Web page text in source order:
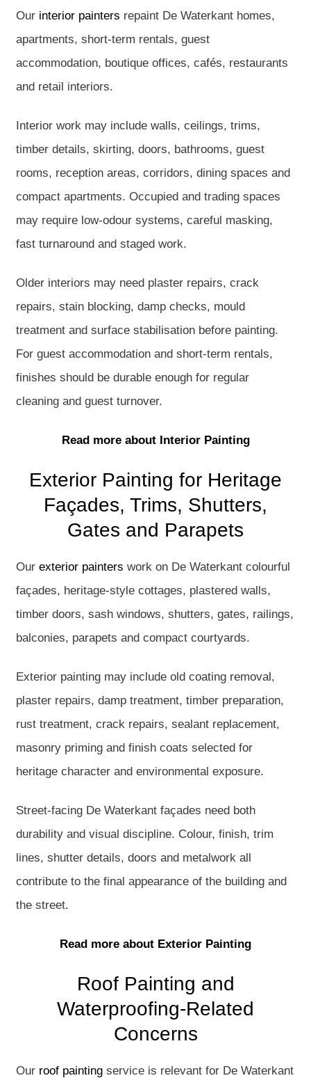
Our interior painters repaint De Waterkant homes,
apartments, short-term rentals, guest
accommodation, boutique offices, cafés, restaurants
and retail interiors.
Interior work may include walls, ceilings, trims,
timber details, skirting, doors, bathrooms, guest
rooms, reception areas, corridors, dining spaces and
compact apartments. Occupied and trading spaces
may require low-odour systems, careful masking,
fast turnaround and staged work.
Older interiors may need plaster repairs, crack
repairs, stain blocking, damp checks, mould
treatment and surface stabilisation before painting.
For guest accommodation and short-term rentals,
finishes should be durable enough for regular
cleaning and guest turnover.
Read more about Interior Painting
Exterior Painting for Heritage
Façades, Trims, Shutters,
Gates and Parapets
Our exterior painters work on De Waterkant colourful
façades, heritage-style cottages, plastered walls,
timber doors, sash windows, shutters, gates, railings,
balconies, parapets and compact courtyards.
Exterior painting may include old coating removal,
plaster repairs, damp treatment, timber preparation,
rust treatment, crack repairs, sealant replacement,
masonry priming and finish coats selected for
heritage character and environmental exposure.
Street-facing De Waterkant façades need both
durability and visual discipline. Colour, finish, trim
lines, shutter details, doors and metalwork all
contribute to the final appearance of the building and
the street.
Read more about Exterior Painting
Roof Painting and
Waterproofing-Related
Concerns
Our roof painting service is relevant for De Waterkant